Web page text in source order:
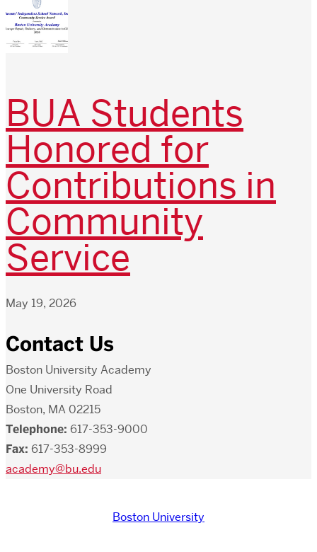
BUA Students
Honored for
Contributions in
Community
Service
May 19, 2026
Contact Us
Boston University Academy
One University Road
Boston, MA 02215
Telephone: 617-353-9000
Fax: 617-353-8999
academy@bu.edu
Boston University